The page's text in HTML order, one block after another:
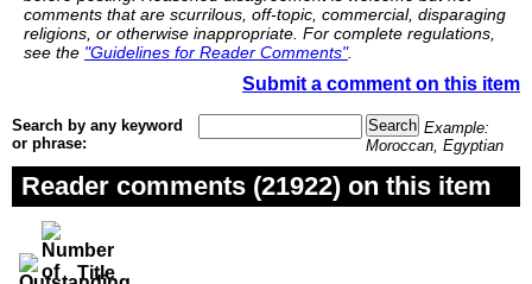
comments that are scurrilous, off-topic, commercial, disparaging
religions, or otherwise inappropriate. For complete regulations,
see the "Guidelines for Reader Comments".
Submit a comment on this item
Search by any keyword
or phrase:
Example:
Moroccan, Egyptian
Reader comments (21922) on this item
Title